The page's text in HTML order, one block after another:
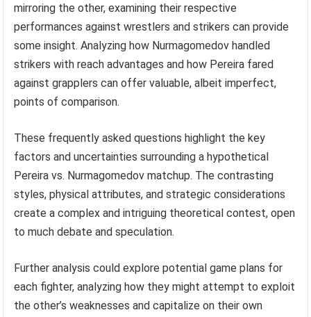
mirroring the other, examining their respective
performances against wrestlers and strikers can provide
some insight. Analyzing how Nurmagomedov handled
strikers with reach advantages and how Pereira fared
against grapplers can offer valuable, albeit imperfect,
points of comparison.
These frequently asked questions highlight the key
factors and uncertainties surrounding a hypothetical
Pereira vs. Nurmagomedov matchup. The contrasting
styles, physical attributes, and strategic considerations
create a complex and intriguing theoretical contest, open
to much debate and speculation.
Further analysis could explore potential game plans for
each fighter, analyzing how they might attempt to exploit
the other’s weaknesses and capitalize on their own